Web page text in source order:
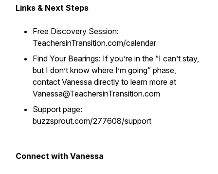
Links & Next Steps
Free Discovery Session:
TeachersinTransition.com/calendar
Find Your Bearings: If you’re in the “I can’t stay,
but I don’t know where I’m going” phase,
contact Vanessa directly to learn more at
Vanessa@TeachersinTransition.com
Support page:
buzzsprout.com/277608/support
Connect with Vanessa